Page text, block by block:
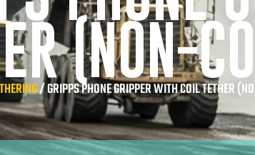
(NON-
/ GRIPPS PHONE GRIPPER WITH COIL TETHER